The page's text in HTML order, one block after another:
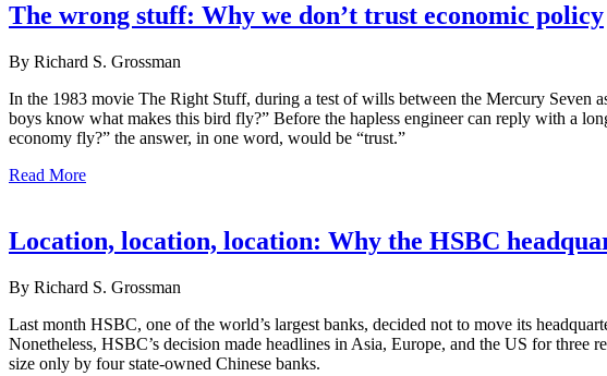
The wrong stuff: Why we don’t trust economic policy
By Richard S. Grossman
In the 1983 movie The Right Stuff, during a test of wills between the Mercury Seven
boys know what makes this bird fly?” Before the hapless engineer can reply with a
economy fly?” the answer, in one word, would be “trust.”
Read More
Location, location, location: Why the HSBC
By Richard S. Grossman
Last month HSBC, one of the world’s largest banks, decided not to move its
Nonetheless, HSBC’s decision made headlines in Asia, Europe, and the US for
size only by four state-owned Chinese banks.